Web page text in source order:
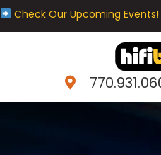
Check Our Upcoming Events!